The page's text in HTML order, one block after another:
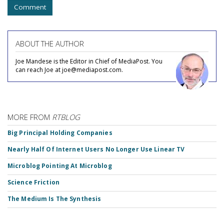
Comment
ABOUT THE AUTHOR
Joe Mandese is the Editor in Chief of MediaPost. You
can reach Joe at joe@mediapost.com.
MORE FROM RTBLOG
Big Principal Holding Companies
Nearly Half Of Internet Users No Longer Use Linear TV
Microblog Pointing At Microblog
Science Friction
The Medium Is The Synthesis